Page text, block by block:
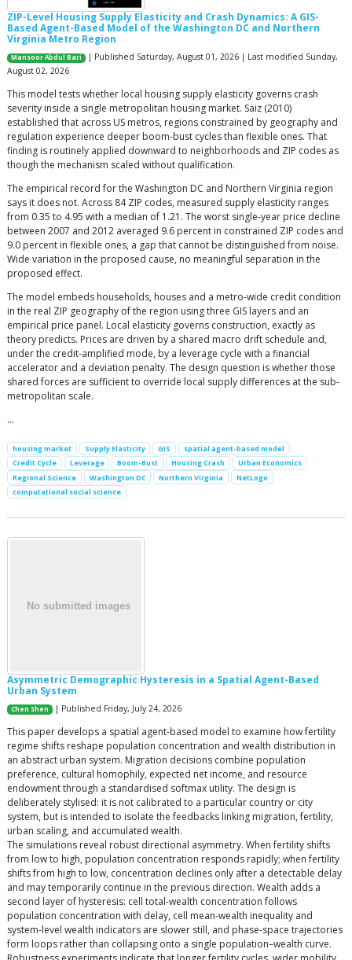
ZIP-Level Housing Supply Elasticity and Crash Dynamics: A GIS-
Based Agent-Based Model of the Washington DC and Northern
Virginia Metro Region
Mansoor Abdul Bari
| Published Saturday, August 01, 2026 | Last modified Sunday,
August 02, 2026
This model tests whether local housing supply elasticity governs crash
severity inside a single metropolitan housing market. Saiz (2010)
established that across US metros, regions constrained by geography and
regulation experience deeper boom-bust cycles than flexible ones. That
finding is routinely applied downward to neighborhoods and ZIP codes as
though the mechanism scaled without qualification.
The empirical record for the Washington DC and Northern Virginia region
says it does not. Across 84 ZIP codes, measured supply elasticity ranges
from 0.35 to 4.95 with a median of 1.21. The worst single-year price decline
between 2007 and 2012 averaged 9.6 percent in constrained ZIP codes and
9.0 percent in flexible ones, a gap that cannot be distinguished from noise.
Wide variation in the proposed cause, no meaningful separation in the
proposed effect.
The model embeds households, houses and a metro-wide credit condition
in the real ZIP geography of the region using three GIS layers and an
empirical price panel. Local elasticity governs construction, exactly as
theory predicts. Prices are driven by a shared macro drift schedule and,
under the credit-amplified mode, by a leverage cycle with a financial
accelerator and a deviation penalty. The design question is whether those
shared forces are sufficient to override local supply differences at the sub-
metropolitan scale.
…
housing market Supply Elasticity GIS
spatial agent-based model
Credit Cycle
Leverage Boom-Bust Housing Crash
Urban Economics
Regional Science
Washington DC Northern Virginia
NetLogo
computational social science
Asymmetric Demographic Hysteresis in a Spatial Agent-Based
Urban System
Chen Shen | Published Friday, July 24, 2026
This paper develops a spatial agent-based model to examine how fertility
regime shifts reshape population concentration and wealth distribution in
an abstract urban system. Migration decisions combine population
preference, cultural homophily, expected net income, and resource
endowment through a standardised softmax utility. The design is
deliberately stylised: it is not calibrated to a particular country or city
system, but is intended to isolate the feedbacks linking migration, fertility,
urban scaling, and accumulated wealth.
The simulations reveal robust directional asymmetry. When fertility shifts
from low to high, population concentration responds rapidly; when fertility
shifts from high to low, concentration declines only after a detectable delay
and may temporarily continue in the previous direction. Wealth adds a
second layer of hysteresis: cell total-wealth concentration follows
population concentration with delay, cell mean-wealth inequality and
system-level wealth indicators are slower still, and phase-space trajectories
form loops rather than collapsing onto a single population–wealth curve.